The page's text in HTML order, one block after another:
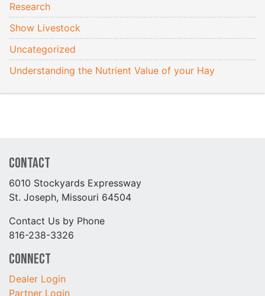
Research
Show Livestock
Uncategorized
Understanding the Nutrient Value of your Hay
Contact
6010 Stockyards Expressway
St. Joseph, Missouri 64504
Contact Us by Phone
816-238-3326
Connect
Dealer Login
Partner Login